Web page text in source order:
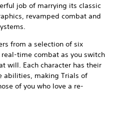
job of marrying its classic
revamped combat and
from a selection of six
time combat as you switch
will. Each character has their
abilities, making Trials of
of you who love a re-